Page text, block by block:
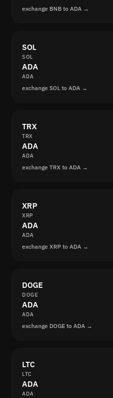
exchange BNB to ADA →
SOL
SOL
ADA
ADA
exchange SOL to ADA →
TRX
TRX
ADA
ADA
exchange TRX to ADA →
XRP
XRP
ADA
ADA
exchange XRP to ADA →
DOGE
DOGE
ADA
ADA
exchange DOGE to ADA →
LTC
LTC
ADA
ADA